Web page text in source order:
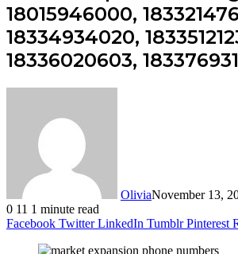
18015946000,
18334934020,
18336020603,
OliviaNovember 13,
0 11 1 minute read
Facebook Twitter LinkedIn Tumblr Pinterest